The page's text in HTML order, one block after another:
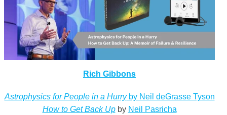
Rich Gibbons
Astrophysics for People in a Hurryby Neil deGrasse Tyson
How to Get Back Upby Neil Pasricha